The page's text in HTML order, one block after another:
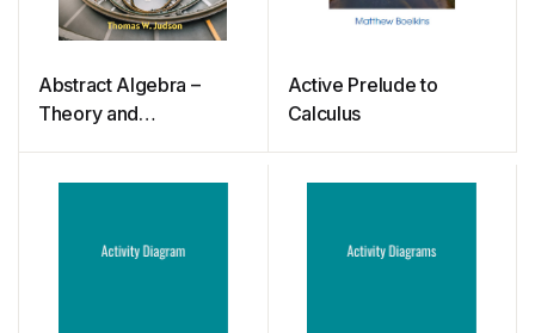
Abstract Algebra –
Theory and
Active Prelude to
Calculus